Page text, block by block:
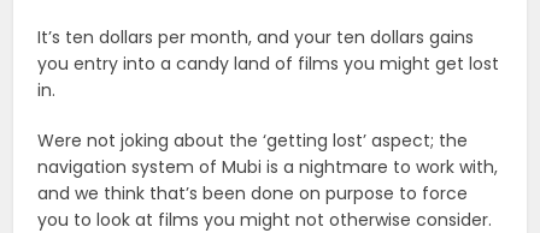
It’s ten dollars per month, and your ten dollars gains
you entry into a candy land of films you might get lost
in.
Were not joking about the ‘getting lost’ aspect; the
navigation system of Mubi is a nightmare to work with,
and we think that’s been done on purpose to force
you to look at films you might not otherwise consider.